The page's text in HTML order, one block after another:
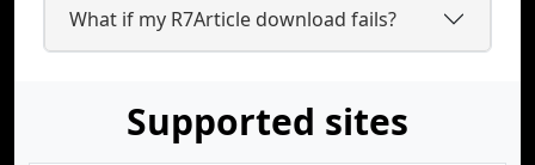
What if my R7Article download fails?
Supported sites